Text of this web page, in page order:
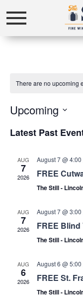
Toggle
navigation
There are no upcoming
Upcoming
date.
Latest Past
AUG
7
2026
August 7 @ 4:00
FREE
The Still -
AUG
7
2026
August 7 @ 3:00
FREE
The Still -
AUG
6
2026
August 6 @ 5:00
FREE St.
The Still -